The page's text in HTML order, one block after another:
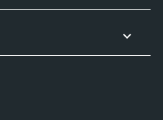
